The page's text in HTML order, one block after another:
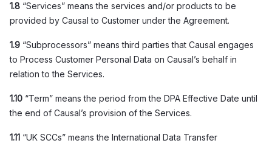
1.8 “Services” means the services and/or products to be
provided by Causal to Customer under the Agreement.
1.9 “Subprocessors” means third parties that Causal engages
to Process Customer Personal Data on Causal’s behalf in
relation to the Services.
1.10 “Term” means the period from the DPA Effective Date until
the end of Causal’s provision of the Services.
1.11 “UK SCCs” means the International Data Transfer